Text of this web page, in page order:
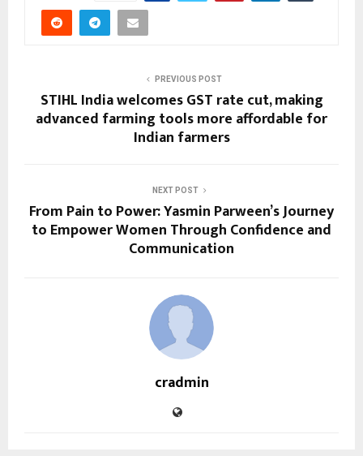
PREVIOUS POST
STIHL India welcomes GST rate cut, making
advanced farming tools more affordable for
Indian farmers
NEXT POST
From Pain to Power: Yasmin Parween’s Journey
to Empower Women Through Confidence and
Communication
cradmin